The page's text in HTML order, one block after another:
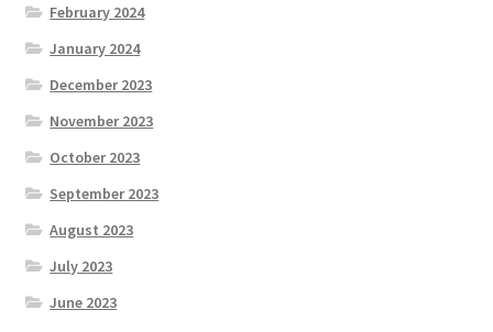
February 2024
January 2024
December 2023
November 2023
October 2023
September 2023
August 2023
July 2023
June 2023